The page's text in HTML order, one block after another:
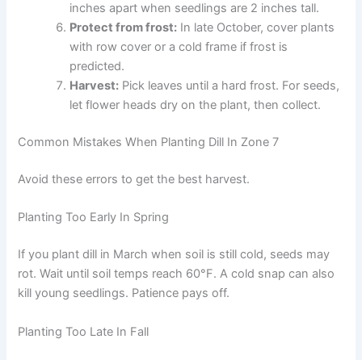
inches apart when seedlings are 2 inches tall.
Protect from frost: In late October, cover plants
with row cover or a cold frame if frost is
predicted.
Harvest: Pick leaves until a hard frost. For seeds,
let flower heads dry on the plant, then collect.
Common Mistakes When Planting Dill In Zone 7
Avoid these errors to get the best harvest.
Planting Too Early In Spring
If you plant dill in March when soil is still cold, seeds may
rot. Wait until soil temps reach 60°F. A cold snap can also
kill young seedlings. Patience pays off.
Planting Too Late In Fall